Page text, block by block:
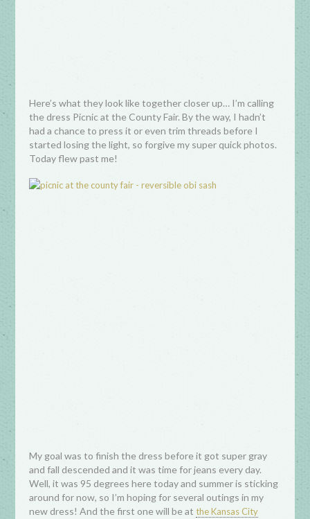
Here’s what they look like together closer up… I’m calling
the dress Picnic at the County Fair. By the way, I hadn’t
had a chance to press it or even trim threads before I
started losing the light, so forgive my super quick photos.
Today flew past me!
My goal was to finish the dress before it got super gray
and fall descended and it was time for jeans every day.
Well, it was 95 degrees here today and summer is sticking
around for now, so I’m hoping for several outings in my
new dress! And the first one will be atthe Kansas City